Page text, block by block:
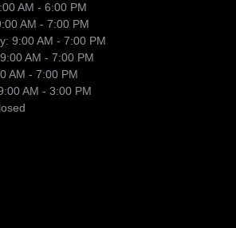
AM - 6:00 PM
AM - 7:00 PM
9:00 AM - 7:00 PM
AM - 7:00 PM
AM - 7:00 PM
AM - 3:00 PM